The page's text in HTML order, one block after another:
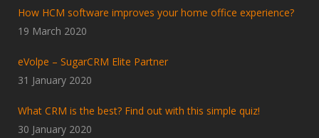
How HCM software improves your home office experience?
19 March 2020
eVolpe – SugarCRM Elite Partner
31 January 2020
What CRM is the best? Find out with this simple quiz!
30 January 2020